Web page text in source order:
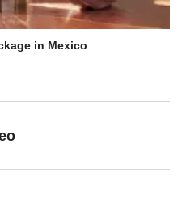
in Mexico